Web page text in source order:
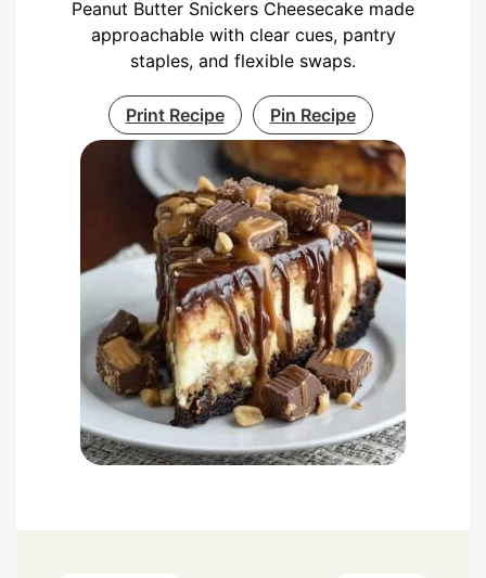
Peanut Butter Snickers Cheesecake made
approachable with clear cues, pantry
staples, and flexible swaps.
Print Recipe Pin Recipe